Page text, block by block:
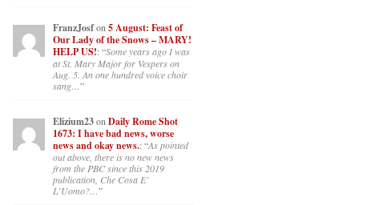
FranzJosfon 5 August: Feast of
Our Lady of the Snows – MARY!
HELP US!: “Some years ago I was
at St. Mary Major for Vespers on
Aug. 5. An one hundred voice choir
sang…”
Elizium23on Daily Rome Shot
1673: I have bad news, worse
news and okay news.: “As pointed
out above, there is no new news
from the PBC since this 2019
publication, Che Cosa E’
L’Uomo?…”